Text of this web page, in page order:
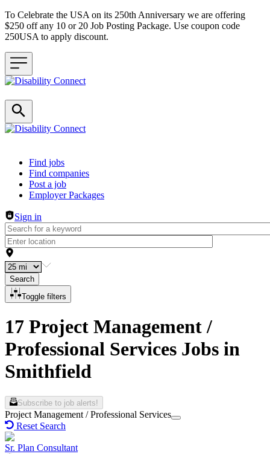
To Celebrate the USA on its 250th Anniversary we are offering
$250 off any 10 or 20 Job Posting Package. Use coupon code
250USA to apply discount.
Header navigation
Find jobs
Find companies
Post a job
Employer Packages
Sign in
Search
Toggle filters
17 Project Management /
Professional Services Jobs in
Smithfield
Subscribe to job alerts!
Project Management / Professional Services
Reset Search
Sr. Plan Consultant